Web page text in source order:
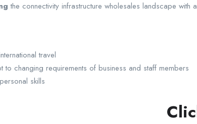
the connectivity infrastructure wholesales landscape with
travel
to changing requirements of business and staff members
skills